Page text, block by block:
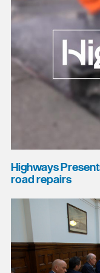
Highways
road repairs